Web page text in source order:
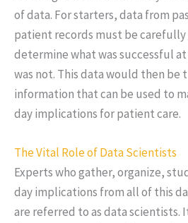
of data. For starters, data from
patient records must be carefully
determine what was successful
was not. This data would then be
information that can be used to
day implications for patient care.
The Vital Role of Data Scientists
Experts who gather, organize,
day implications from all of this
are referred to as data scientists.